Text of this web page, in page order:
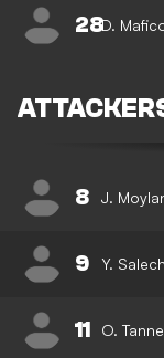
28D.
8 J.
9 Y. Salech
11 O.